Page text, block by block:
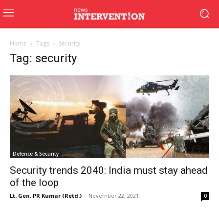
Home Tags Security
Tag: security
Defence & Security
Security trends 2040: India must stay ahead
of the loop
Lt. Gen. PR Kumar (Retd.) - November 22, 2021 0